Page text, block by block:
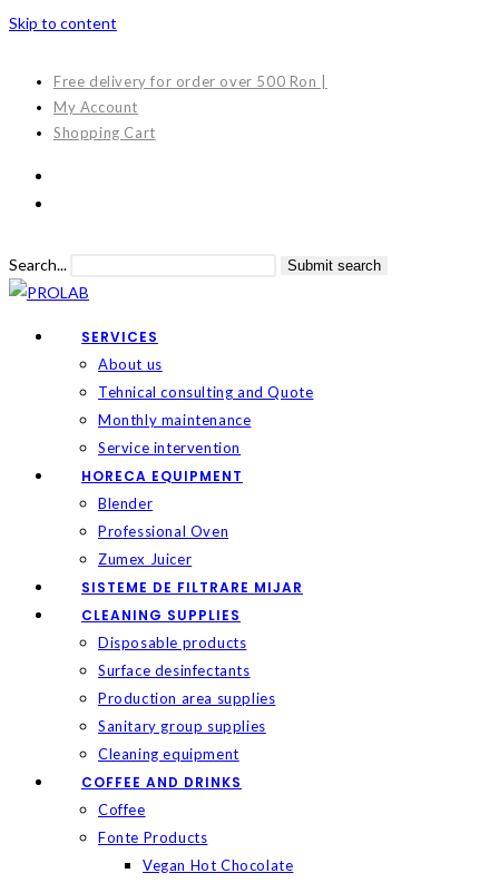
Skip to content
Free delivery for order over 500 Ron |
My Account
Shopping Cart
Search... Submit search
SERVICES
About us
Tehnical consulting and Quote
Monthly maintenance
Service intervention
HORECA EQUIPMENT
Blender
Professional Oven
Zumex Juicer
SISTEME DE FILTRARE MIJAR
CLEANING SUPPLIES
Disposable products
Surface desinfectants
Production area supplies
Sanitary group supplies
Cleaning equipment
COFFEE AND DRINKS
Coffee
Fonte Products
Vegan Hot Chocolate